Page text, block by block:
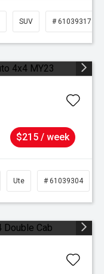
SUV # 61039317
$215 / week
Ute # 61039304